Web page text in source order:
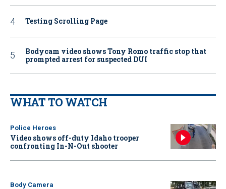
Testing Scrolling Page
Bodycam video shows Tony Romo traffic stop that
prompted arrest for suspected DUI
WHAT TO WATCH
Police Heroes
Video shows off-duty Idaho trooper
confronting In-N-Out shooter
Body Camera